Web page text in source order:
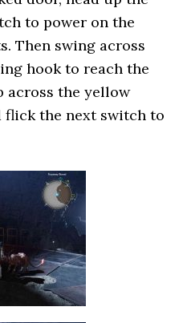
to power on the
Then swing across
hook to reach the
across the yellow
flick the next switch to